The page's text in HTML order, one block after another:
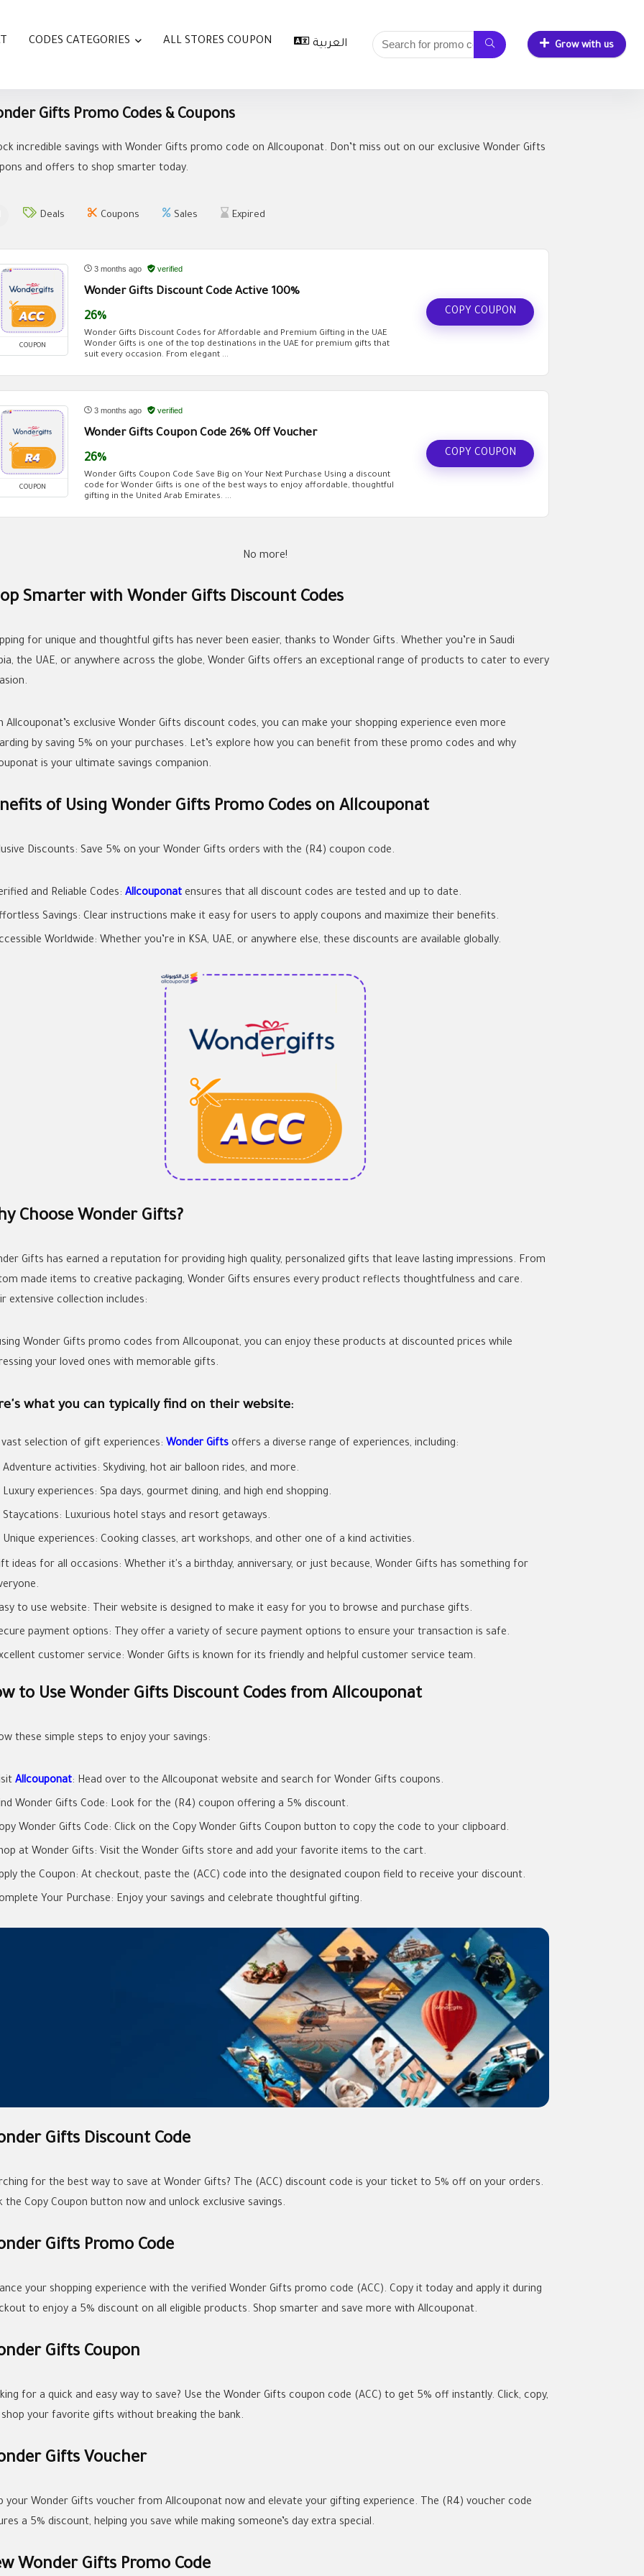
CODES CATEGORIES ALL STORES COUPON العربية Grow with us
Gifts Promo Codes & Coupons
incredible savings with Wonder Gifts promo code on Allcouponat. Don’t miss out on our exclusive Wonder Gifts
and offers to shop smarter today.
Deals Coupons Sales Expired
COUPON
3 months ago verified
Wonder Gifts Discount Code Active 100%
26%
Wonder Gifts Discount Codes for Affordable and Premium Gifting in the UAE
Wonder Gifts is one of the top destinations in the UAE for premium gifts that
suit every occasion. From elegant ...
COPY COUPON
COUPON
3 months ago verified
Wonder Gifts Coupon Code 26% Off Voucher
26%
Wonder Gifts Coupon Code Save Big on Your Next Purchase Using a discount
code for Wonder Gifts is one of the best ways to enjoy affordable, thoughtful
gifting in the United Arab Emirates. ...
COPY COUPON
No more!
Smarter with Wonder Gifts Discount Codes
for unique and thoughtful gifts has never been easier, thanks to Wonder Gifts. Whether you’re in Saudi
the UAE, or anywhere across the globe, Wonder Gifts offers an exceptional range of products to cater to every
Allcouponat’s exclusive Wonder Gifts discount codes, you can make your shopping experience even more
by saving 5% on your purchases. Let’s explore how you can benefit from these promo codes and why
is your ultimate savings companion.
of Using Wonder Gifts Promo Codes on Allcouponat
Discounts: Save 5% on your Wonder Gifts orders with the (R4) coupon code.
and Reliable Codes: Allcouponat ensures that all discount codes are tested and up to date.
Savings: Clear instructions make it easy for users to apply coupons and maximize their benefits.
Worldwide: Whether you’re in KSA, UAE, or anywhere else, these discounts are available globally.
Choose Wonder Gifts?
Gifts has earned a reputation for providing high quality, personalized gifts that leave lasting impressions. From
made items to creative packaging, Wonder Gifts ensures every product reflects thoughtfulness and care.
extensive collection includes:
Wonder Gifts promo codes from Allcouponat, you can enjoy these products at discounted prices while
your loved ones with memorable gifts.
what you can typically find on their website:
vast selection of gift experiences: Wonder Gifts offers a diverse range of experiences, including:
Adventure activities: Skydiving, hot air balloon rides, and more.
Luxury experiences: Spa days, gourmet dining, and high end shopping.
Staycations: Luxurious hotel stays and resort getaways.
Unique experiences: Cooking classes, art workshops, and other one of a kind activities.
ideas for all occasions: Whether it's a birthday, anniversary, or just because, Wonder Gifts has something for
to use website: Their website is designed to make it easy for you to browse and purchase gifts.
payment options: They offer a variety of secure payment options to ensure your transaction is safe.
customer service: Wonder Gifts is known for its friendly and helpful customer service team.
to Use Wonder Gifts Discount Codes from Allcouponat
these simple steps to enjoy your savings:
Allcouponat: Head over to the Allcouponat website and search for Wonder Gifts coupons.
Wonder Gifts Code: Look for the (R4) coupon offering a 5% discount.
Wonder Gifts Code: Click on the Copy Wonder Gifts Coupon button to copy the code to your clipboard.
at Wonder Gifts: Visit the Wonder Gifts store and add your favorite items to the cart.
the Coupon: At checkout, paste the (ACC) code into the designated coupon field to receive your discount.
Your Purchase: Enjoy your savings and celebrate thoughtful gifting.
Gifts Discount Code
for the best way to save at Wonder Gifts? The (ACC) discount code is your ticket to 5% off on your orders.
the Copy Coupon button now and unlock exclusive savings.
Gifts Promo Code
your shopping experience with the verified Wonder Gifts promo code (ACC). Copy it today and apply it during
to enjoy a 5% discount on all eligible products. Shop smarter and save more with Allcouponat.
Gifts Coupon
for a quick and easy way to save? Use the Wonder Gifts coupon code (ACC) to get 5% off instantly. Click, copy,
shop your favorite gifts without breaking the bank.
Gifts Voucher
your Wonder Gifts voucher from Allcouponat now and elevate your gifting experience. The (R4) voucher code
a 5% discount, helping you save while making someone’s day extra special.
Wonder Gifts Promo Code